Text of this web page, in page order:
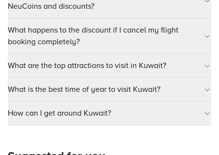
NeuCoins and discounts?
What happens to the discount if I cancel my flight
booking completely?
What are the top attractions to visit in Kuwait?
What is the best time of year to visit Kuwait?
How can I get around Kuwait?